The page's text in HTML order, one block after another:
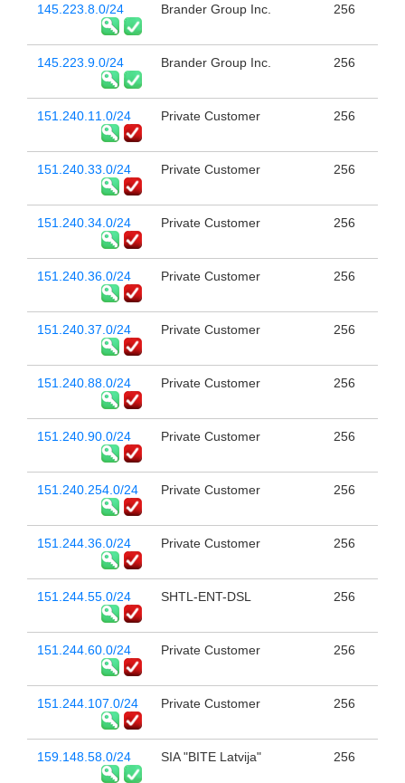
145.223.8.0/24 Brander Group Inc. 256
145.223.9.0/24 Brander Group Inc. 256
151.240.11.0/24 Private Customer 256
151.240.33.0/24 Private Customer 256
151.240.34.0/24 Private Customer 256
151.240.36.0/24 Private Customer 256
151.240.37.0/24 Private Customer 256
151.240.88.0/24 Private Customer 256
151.240.90.0/24 Private Customer 256
151.240.254.0/24 Private Customer 256
151.244.36.0/24 Private Customer 256
151.244.55.0/24 SHTL-ENT-DSL 256
151.244.60.0/24 Private Customer 256
151.244.107.0/24 Private Customer 256
159.148.58.0/24 SIA "BITE Latvija" 256